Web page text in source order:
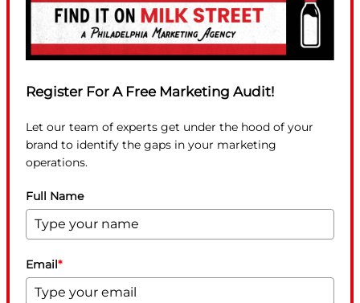
Register For A Free Marketing Audit!
Let our team of experts get under the hood of your
brand to identify the gaps in your marketing
operations.
Full Name
Email*